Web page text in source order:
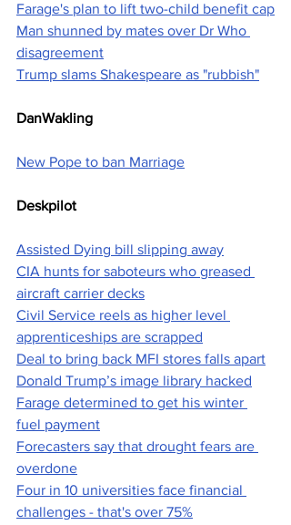
Farage's plan to lift two-child benefit cap
Man shunned by mates over Dr Who
disagreement
Trump slams Shakespeare as "rubbish"
DanWakling
New Pope to ban Marriage
Deskpilot
Assisted Dying bill slipping away
CIA hunts for saboteurs who greased
aircraft carrier decks
Civil Service reels as higher level
apprenticeships are scrapped
Deal to bring back MFI stores falls apart
Donald Trump’s image library hacked
Farage determined to get his winter
fuel payment
Forecasters say that drought fears are
overdone
Four in 10 universities face financial
challenges - that's over 75%